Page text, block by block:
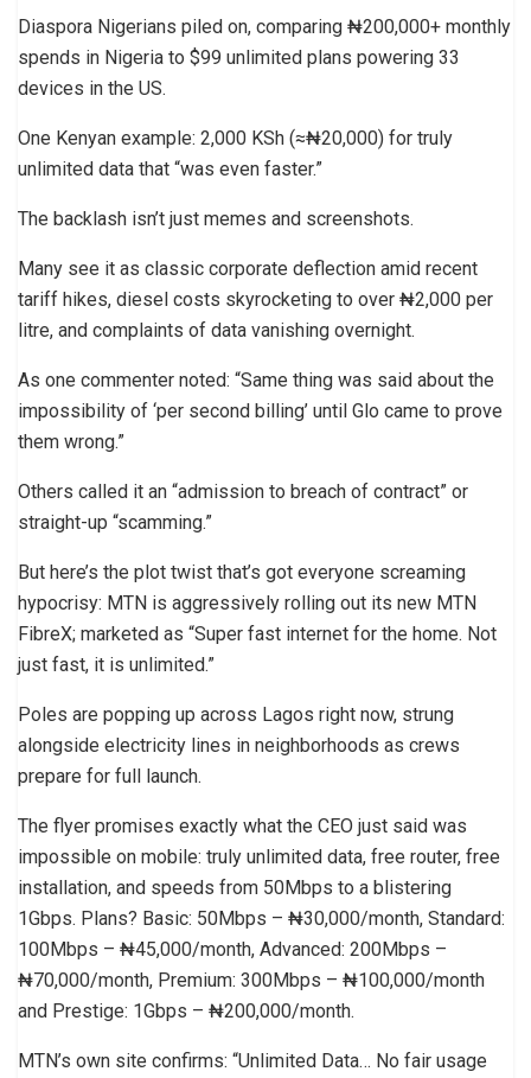
Diaspora Nigerians piled on, comparing ₦200,000+ monthly
spends in Nigeria to $99 unlimited plans powering 33
devices in the US.
One Kenyan example: 2,000 KSh (≈₦20,000) for truly
unlimited data that “was even faster.”
The backlash isn’t just memes and screenshots.
Many see it as classic corporate deflection amid recent
tariff hikes, diesel costs skyrocketing to over ₦2,000 per
litre, and complaints of data vanishing overnight.
As one commenter noted: “Same thing was said about the
impossibility of ‘per second billing’ until Glo came to prove
them wrong.”
Others called it an “admission to breach of contract” or
straight-up “scamming.”
But here’s the plot twist that’s got everyone screaming
hypocrisy: MTN is aggressively rolling out its new MTN
FibreX; marketed as “Super fast internet for the home. Not
just fast, it is unlimited.”
Poles are popping up across Lagos right now, strung
alongside electricity lines in neighborhoods as crews
prepare for full launch.
The flyer promises exactly what the CEO just said was
impossible on mobile: truly unlimited data, free router, free
installation, and speeds from 50Mbps to a blistering
1Gbps. Plans? Basic: 50Mbps – ₦30,000/month, Standard:
100Mbps – ₦45,000/month, Advanced: 200Mbps –
₦70,000/month, Premium: 300Mbps – ₦100,000/month
and Prestige: 1Gbps – ₦200,000/month.
MTN’s own site confirms: “Unlimited Data… No fair usage